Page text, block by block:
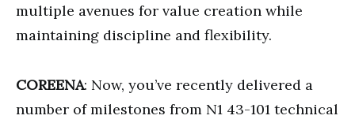
multiple avenues for value creation while
maintaining discipline and flexibility.
COREENA: Now, you’ve recently delivered a
number of milestones from N1 43-101 technical